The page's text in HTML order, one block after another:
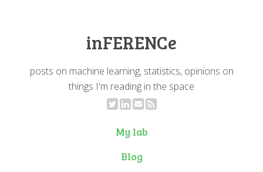
inFERENCe
posts on machine learning, statistics, opinions on
things I'm reading in the space
My lab
Blog